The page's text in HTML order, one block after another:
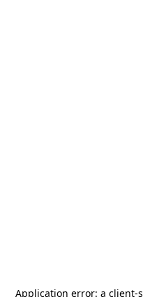
Application error: a client-